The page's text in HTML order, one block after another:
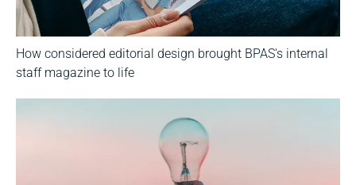
How considered editorial design brought BPAS's internal
staff magazine to life